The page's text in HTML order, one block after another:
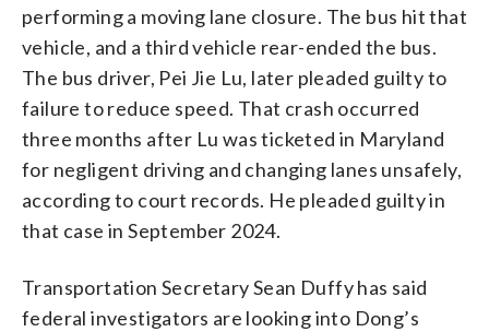
performing a moving lane closure. The bus hit that
vehicle, and a third vehicle rear-ended the bus.
The bus driver, Pei Jie Lu, later pleaded guilty to
failure to reduce speed. That crash occurred
three months after Lu was ticketed in Maryland
for negligent driving and changing lanes unsafely,
according to court records. He pleaded guilty in
that case in September 2024.
Transportation Secretary Sean Duffy has said
federal investigators are looking into Dong’s